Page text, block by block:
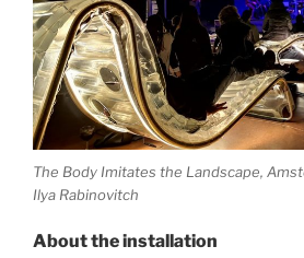
The Body Imitates the Landscape,
Ilya Rabinovitch
About the installation